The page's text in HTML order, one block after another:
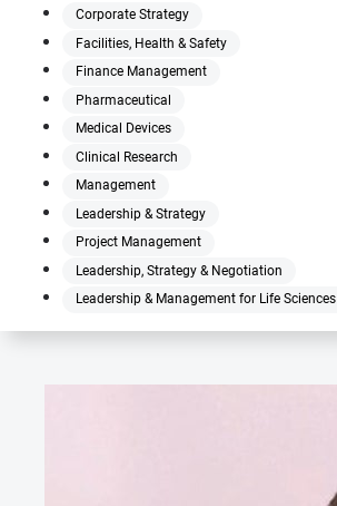
Corporate Strategy
Facilities, Health & Safety
Finance Management
Pharmaceutical
Medical Devices
Clinical Research
Management
Leadership & Strategy
Project Management
Leadership, Strategy & Negotiation
Leadership & Management for Life Sciences